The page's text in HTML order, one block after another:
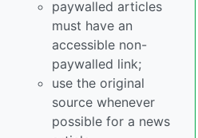
paywalled articles
must have an
accessible non-
paywalled link;
use the original
source whenever
possible for a news